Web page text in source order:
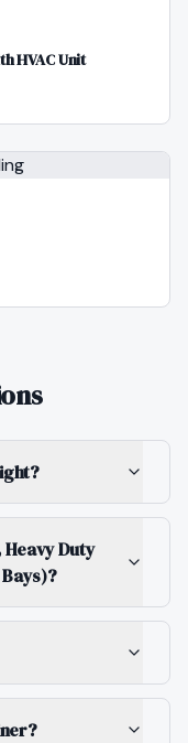
HVAC Unit
Duty